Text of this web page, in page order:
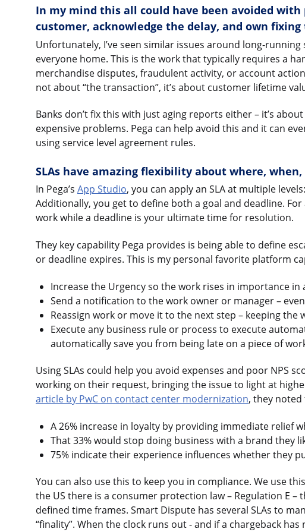
In my mind this all could have been avoided
customer, acknowledge the delay, and own
Unfortunately, I’ve seen similar issues around long-
everyone home. This is the work that typically requires a
merchandise disputes, fraudulent activity, or account
not about “the transaction”, it’s about customer lifetime
Banks don’t fix this with just aging reports either – it’s
expensive problems. Pega can help avoid this and it can
using service level agreement rules.
SLAs have amazing flexibility about where,
In Pega’s App Studio, you can apply an SLA at multiple
Additionally, you get to define both a goal and deadline.
work while a deadline is your ultimate time for resolution.
They key capability Pega provides is being able to define
or deadline expires. This is my personal favorite platform
Increase the Urgency so the work rises in importance in
Send a notification to the work owner or manager –
Reassign work or move it to the next step – keeping the
Execute any business rule or process to execute
automatically save you from being late on a piece of
Using SLAs could help you avoid expenses and poor NPS
working on their request, bringing the issue to light at
article by PwC on contact center modernization, they
A 26% increase in loyalty by providing immediate relief
That 33% would stop doing business with a brand they
75% indicate their experience influences whether they
You can also use this to keep you in compliance. We use
the US there is a consumer protection law – Regulation E
defined time frames. Smart Dispute has several SLAs to
“finality”. When the clock runs out - and if a chargeback